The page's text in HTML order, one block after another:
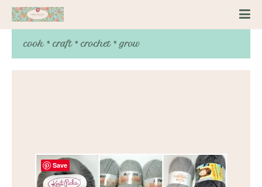
cook * craft * crochet * grow
Save